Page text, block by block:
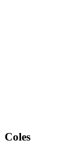
Coles